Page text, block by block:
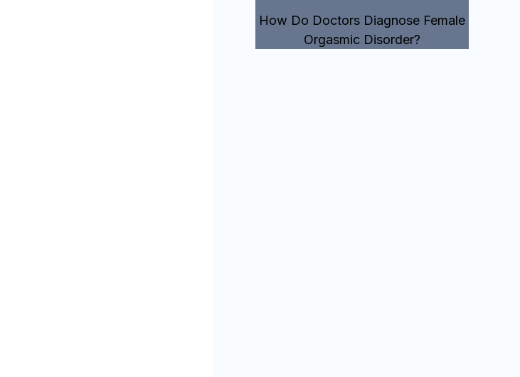
How Do Doctors Diagnose Female
Orgasmic Disorder?